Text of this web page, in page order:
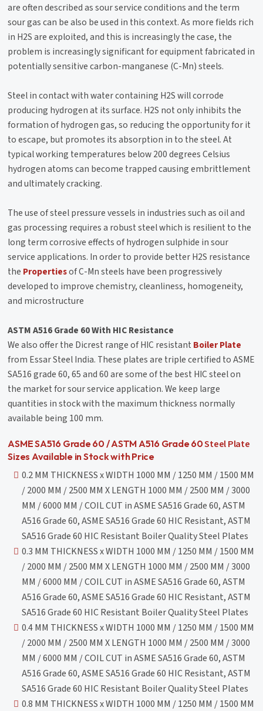
are often described as sour service conditions and the term
sour gas can be also be used in this context. As more fields rich
in H2S are exploited, and this is increasingly the case, the
problem is increasingly significant for equipment fabricated in
potentially sensitive carbon-manganese (C-Mn) steels.
Steel in contact with water containing H2S will corrode
producing hydrogen at its surface. H2S not only inhibits the
formation of hydrogen gas, so reducing the opportunity for it
to escape, but promotes its absorption in to the steel. At
typical working temperatures below 200 degrees Celsius
hydrogen atoms can become trapped causing embrittlement
and ultimately cracking.
The use of steel pressure vessels in industries such as oil and
gas processing requires a robust steel which is resilient to the
long term corrosive effects of hydrogen sulphide in sour
service applications. In order to provide better H2S resistance
the Propertiesof C-Mn steels have been progressively
developed to improve chemistry, cleanliness, homogeneity,
and microstructure
ASTM A516 Grade 60 With HIC Resistance
We also offer the Dicrest range of HIC resistant Boiler Plate
from Essar Steel India. These plates are triple certified to ASME
SA516 grade 60, 65 and 60 are some of the best HIC steel on
the market for sour service application. We keep large
quantities in stock with the maximum thickness normally
available being 100 mm.
ASME SA516 Grade 60 / ASTM A516 Grade 60Steel Plate
Sizes Available in Stock with Price
0.2 MM THICKNESS x WIDTH 1000 MM / 1250 MM / 1500 MM
/ 2000 MM / 2500 MM X LENGTH 1000 MM / 2500 MM / 3000
MM / 6000 MM / COIL CUT in ASME SA516 Grade 60, ASTM
A516 Grade 60, ASME SA516 Grade 60 HIC Resistant, ASTM
SA516 Grade 60 HIC Resistant Boiler Quality Steel Plates
0.3 MM THICKNESS x WIDTH 1000 MM / 1250 MM / 1500 MM
/ 2000 MM / 2500 MM X LENGTH 1000 MM / 2500 MM / 3000
MM / 6000 MM / COIL CUT in ASME SA516 Grade 60, ASTM
A516 Grade 60, ASME SA516 Grade 60 HIC Resistant, ASTM
SA516 Grade 60 HIC Resistant Boiler Quality Steel Plates
0.4 MM THICKNESS x WIDTH 1000 MM / 1250 MM / 1500 MM
/ 2000 MM / 2500 MM X LENGTH 1000 MM / 2500 MM / 3000
MM / 6000 MM / COIL CUT in ASME SA516 Grade 60, ASTM
A516 Grade 60, ASME SA516 Grade 60 HIC Resistant, ASTM
SA516 Grade 60 HIC Resistant Boiler Quality Steel Plates
0.8 MM THICKNESS x WIDTH 1000 MM / 1250 MM / 1500 MM